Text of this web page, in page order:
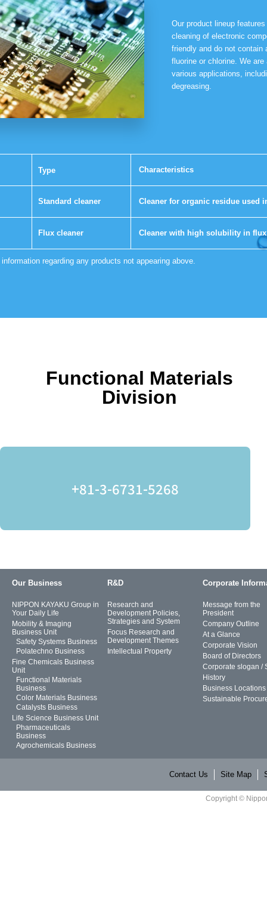
Our product lineup
cleaning of electronic
friendly and do not contain
fluorine or chlorine. We
various applications,
degreasing.
Type Characteristics
Standard cleaner Cleaner for organic residue used
Flux cleaner Cleaner with high solubility in flux
regarding any products not appearing above.
Functional Materials
Division
+81-3-6731-5268
Our Business
NIPPON KAYAKU Group in
Your Daily Life
Mobility & Imaging
Business Unit
Safety Systems Business
Polatechno Business
Fine Chemicals Business
Unit
Functional Materials
Business
Color Materials Business
Catalysts Business
Life Science Business Unit
Pharmaceuticals
Business
Agrochemicals Business
R&D
Research and
Development Policies,
Strategies and System
Focus Research and
Development Themes
Intellectual Property
Corporate
Message from the
President
Company Outline
At a Glance
Corporate Vision
Board of Directors
Corporate slogan /
History
Business Locations
Sustainable
Contact Us Site Map
Copyright ©